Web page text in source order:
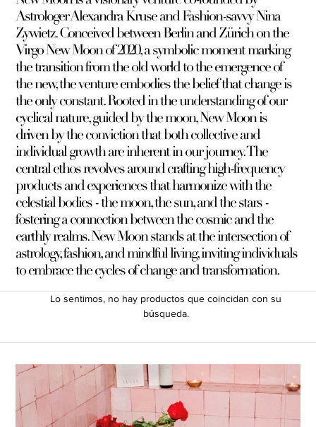
Astrologer Alexandra Kruse and Fashion-savvy Nina
Zywietz. Conceived between Berlin and Zürich on the
Virgo New Moon of 2020, a symbolic moment marking
the transition from the old world to the emergence of
the new, the venture embodies the belief that change is
the only constant. Rooted in the understanding of our
cyclical nature, guided by the moon, New Moon is
driven by the conviction that both collective and
individual growth are inherent in our journey. The
central ethos revolves around crafting high-frequency
products and experiences that harmonize with the
celestial bodies - the moon, the sun, and the stars -
fostering a connection between the cosmic and the
earthly realms. New Moon stands at the intersection of
astrology, fashion, and mindful living, inviting individuals
to embrace the cycles of change and transformation.
Lo sentimos, no hay productos que coincidan con su
búsqueda.